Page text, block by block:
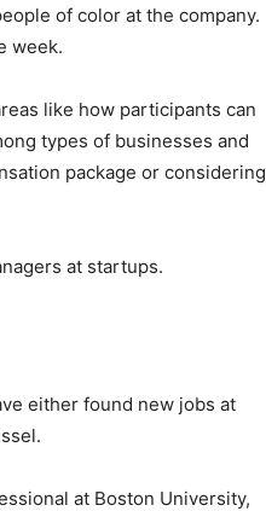
of color at the company.
week.
like how participants can
types of businesses and
package or considering
at startups.
either found new jobs at
at Boston University,